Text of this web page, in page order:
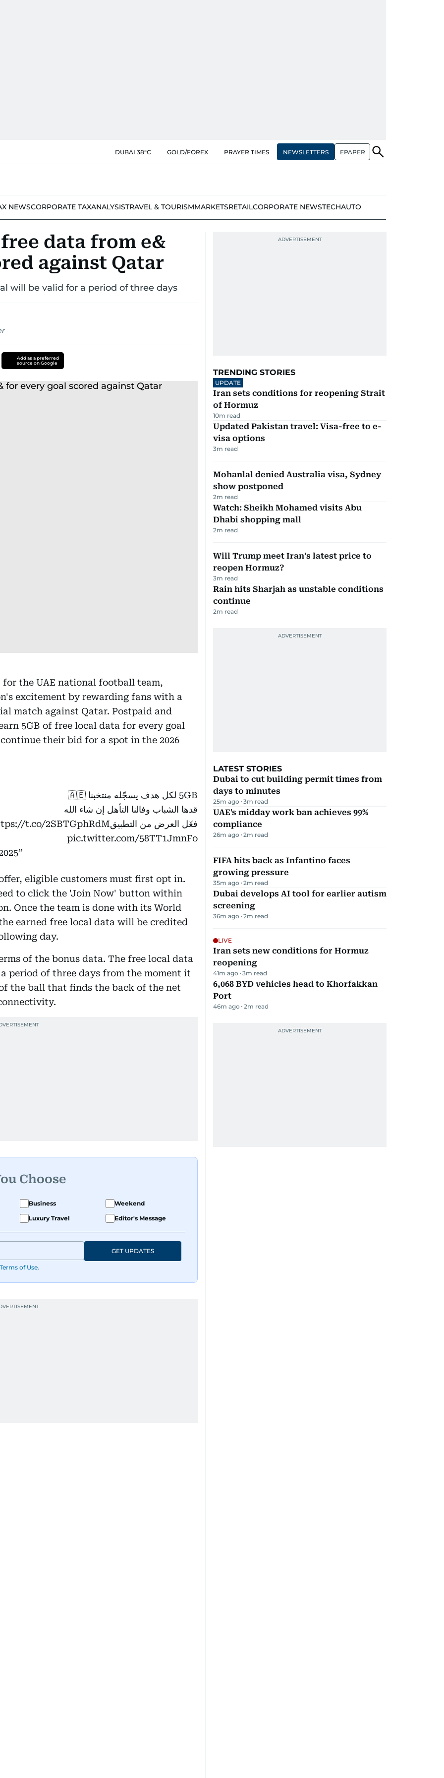
DUBAI 38°C GOLD/FOREX PRAYER TIMES NEWSLETTERS EPAPER
NEWSCORPORATE TAXANALYSISTRAVEL & TOURISMMARKETSRETAILCORPORATE NEWSTECHAUTO
free data from e&
against Qatar
will be valid for a period of three days
Add as a preferred
source on Google
for the UAE national football team,
excitement by rewarding fans with a
match against Qatar. Postpaid and
5GB of free local data for every goal
their bid for a spot in the 2026
5GB لكل هدف يسجّله منتخبنا 🇦🇪
قدها الشباب وفالنا التأهل إن شاء الله
فعّل العرض من التطبيقt.co/2SBTGphRdM
pic.twitter.com/58TT1JmnFo
eligible customers must first opt in.
to click the 'Join Now' button within
Once the team is done with its World
earned free local data will be credited
day.
of the bonus data. The free local data
period of three days from the moment it
the ball that finds the back of the net
Choose
Business
Weekend
Luxury Travel Editor's Message
Terms of Use.
GET UPDATES
TRENDING STORIES
UPDATE
Iran sets conditions for reopening Strait
of Hormuz
10m read
Updated Pakistan travel: Visa-free to e-
visa options
3m read
Mohanlal denied Australia visa, Sydney
show postponed
2m read
Watch: Sheikh Mohamed visits Abu
Dhabi shopping mall
2m read
Will Trump meet Iran’s latest price to
reopen Hormuz?
3m read
Rain hits Sharjah as unstable conditions
continue
2m read
LATEST STORIES
Dubai to cut building permit times from
days to minutes
25m ago 3m read
UAE's midday work ban achieves 99%
compliance
26m ago 2m read
FIFA hits back as Infantino faces
growing pressure
35m ago 2m read
Dubai develops AI tool for earlier autism
screening
36m ago 2m read
LIVE
Iran sets new conditions for Hormuz
reopening
41m ago 3m read
6,068 BYD vehicles head to Khorfakkan
Port
46m ago 2m read